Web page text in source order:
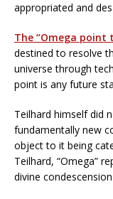
appropriated and
The “Omega point
destined to resolve
universe through
point is any future
Teilhard himself did
fundamentally new
object to it being
Teilhard, “Omega”
divine